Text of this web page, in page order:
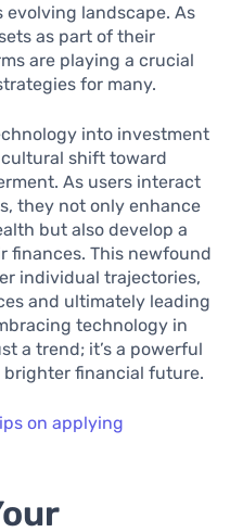
landscape. As
as part of their
are playing a crucial
for many.
into investment
shift toward
As users interact
they not only enhance
but also develop a
finances. This newfound
individual trajectories,
and ultimately leading
technology in
a trend; it’s a powerful
financial future.
on applying